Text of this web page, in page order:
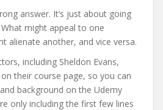
answer. It’s just about going
might appeal to one
alienate another, and vice versa.
including Sheldon Evans,
their course page, so you can
background on the Udemy
only including the first few lines